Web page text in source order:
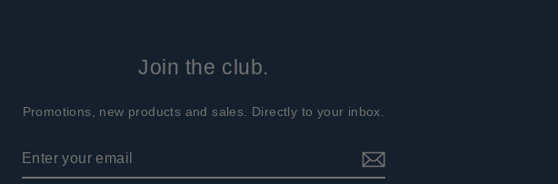
Join the club.
Promotions, new products and sales. Directly to your inbox.